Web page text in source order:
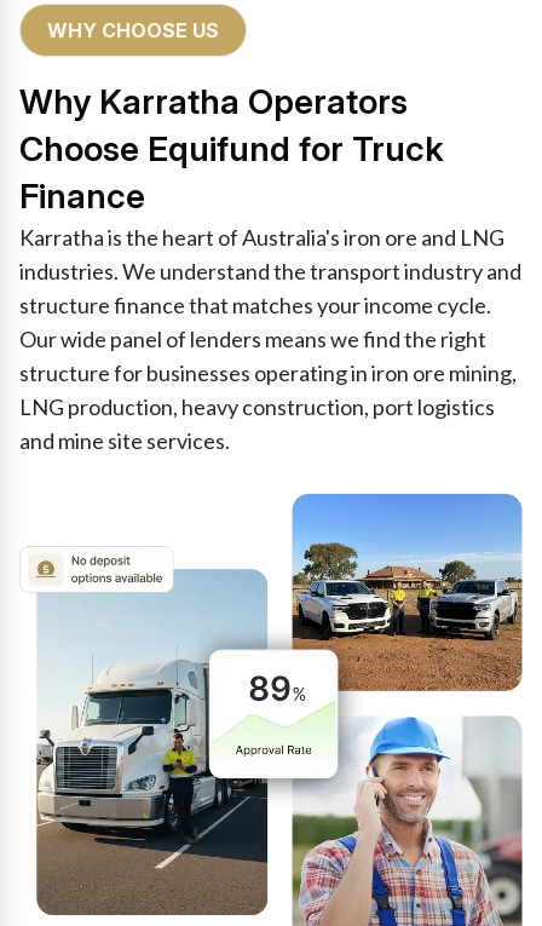
WHY CHOOSE US
Why Karratha Operators
Choose Equifund for Truck
Finance
Karratha is the heart of Australia's iron ore and LNG
industries. We understand the transport industry and
structure finance that matches your income cycle.
Our wide panel of lenders means we find the right
structure for businesses operating in iron ore mining,
LNG production, heavy construction, port logistics
and mine site services.